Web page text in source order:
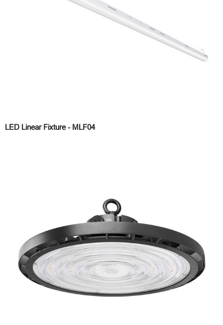
LED Linear Fixture - MLF04